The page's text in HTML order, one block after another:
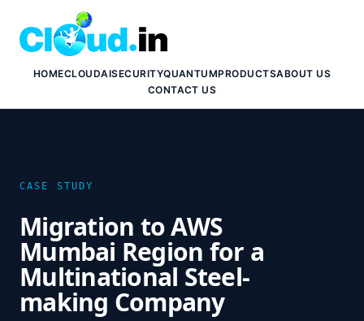
HOMECLOUDAISECURITYQUANTUMPRODUCTSABOUT US
CONTACT US
CASE STUDY
Migration to AWS
Mumbai Region for a
Multinational Steel-
making Company